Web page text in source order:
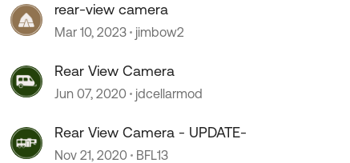
rear-view camera
Mar 10, 2023 jimbow2
Rear View Camera
Jun 07, 2020 jdcellarmod
Rear View Camera - UPDATE-
Nov 21, 2020 BFL13